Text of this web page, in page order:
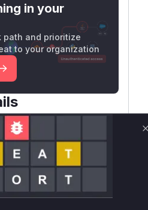
in your
path and prioritize
to your organization
Vulnerable
Versions
First Patched
Version
>= 0